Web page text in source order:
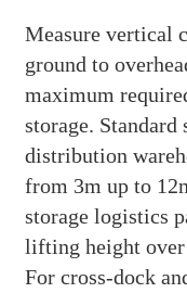
Measure vertical
ground to
maximum
storage.
distribution
from 3m up to
storage logistics
lifting height over
For cross-dock